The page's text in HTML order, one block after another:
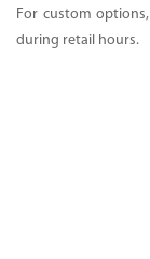
For custom
during retail hours.